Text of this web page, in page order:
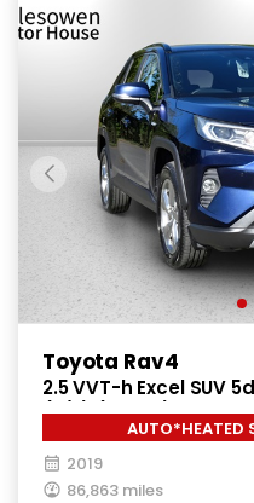
Toyota Rav4
2.5 VVT-h Excel SUV
(s/s) (218 ps)
AUTO*HEATED
2019
86,863 miles